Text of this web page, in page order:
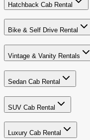
Hatchback Cab Rental
Bike & Self Drive Rental
Vintage & Vanity Rentals
Sedan Cab Rental
SUV Cab Rental
Luxury Cab Rental